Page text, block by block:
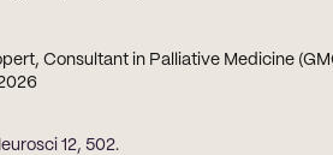
Consultant in Palliative Medicine
12, 502.